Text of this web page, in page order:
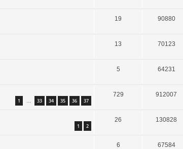
19 90880
13 70123
5 64231
1 … 33 34 35 36 37
729 912007
1 2
26 130828
6 67584